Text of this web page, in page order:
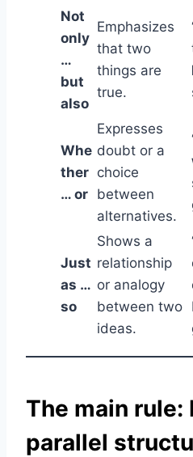
Not
only
…
but
also
Emphasizes
that two
things are
true.
Whe
ther
… or
Expresses
doubt or a
choice
between
alternatives.
Just
as …
so
Shows a
relationship
or analogy
between two
ideas.
The main rule:
parallel